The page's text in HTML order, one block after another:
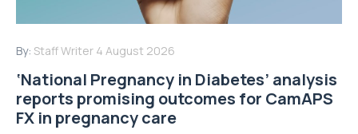
By: Staff Writer 4 August 2026
‘National Pregnancy in Diabetes’ analysis
reports promising outcomes for CamAPS
FX in pregnancy care